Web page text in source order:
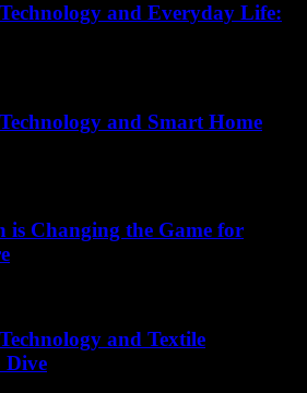
and Everyday Life:
and Smart Home
is Changing the Game for
and Textile
Dive